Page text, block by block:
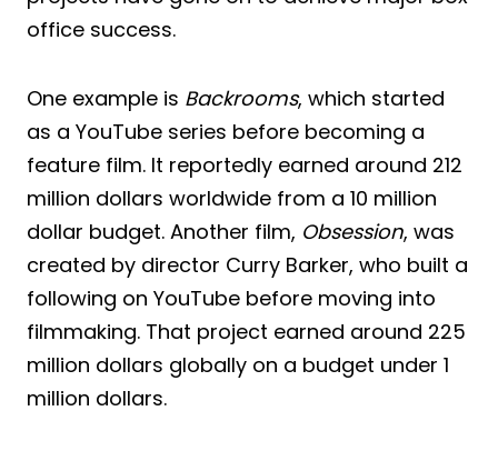
office success.
One example is Backrooms, which started
as a YouTube series before becoming a
feature film. It reportedly earned around 212
million dollars worldwide from a 10 million
dollar budget. Another film, Obsession, was
created by director Curry Barker, who built a
following on YouTube before moving into
filmmaking. That project earned around 225
million dollars globally on a budget under 1
million dollars.